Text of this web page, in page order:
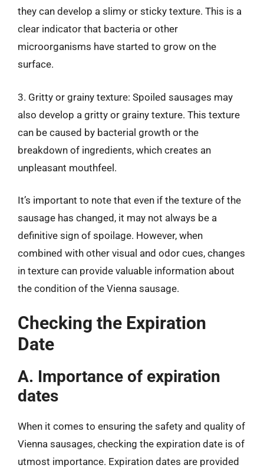
they can develop a slimy or sticky texture. This is a
clear indicator that bacteria or other
microorganisms have started to grow on the
surface.
3. Gritty or grainy texture: Spoiled sausages may
also develop a gritty or grainy texture. This texture
can be caused by bacterial growth or the
breakdown of ingredients, which creates an
unpleasant mouthfeel.
It’s important to note that even if the texture of the
sausage has changed, it may not always be a
definitive sign of spoilage. However, when
combined with other visual and odor cues, changes
in texture can provide valuable information about
the condition of the Vienna sausage.
Checking the Expiration
Date
A. Importance of expiration
dates
When it comes to ensuring the safety and quality of
Vienna sausages, checking the expiration date is of
utmost importance. Expiration dates are provided